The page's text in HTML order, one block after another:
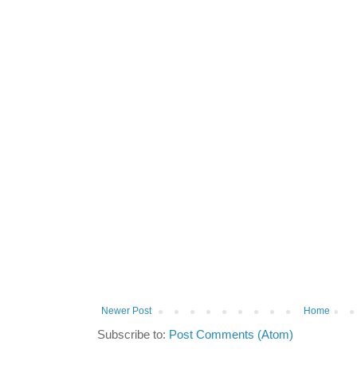
Newer Post Home
Subscribe to: Post Comments (Atom)